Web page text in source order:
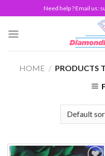
to
content
Need help ? Email us:
HOME / PRODUCTS